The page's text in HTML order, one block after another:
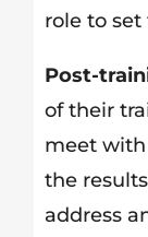
role to set
Post-
of their
meet
the
address